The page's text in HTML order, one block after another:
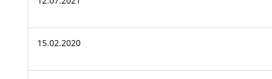
15.02.2020